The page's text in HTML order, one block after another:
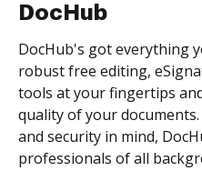
DocHub
DocHub's got everything
robust free editing,
tools at your fingertips
quality of your
and security in mind,
professionals of all